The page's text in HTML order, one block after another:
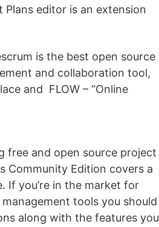
editor is an extension
is the best open source
and collaboration tool,
and FLOW – “Online
free and open source project
Community Edition covers a
If you’re in the market for
tools you should
along with the features you